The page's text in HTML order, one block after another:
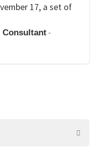
17, a set of
Consultant -